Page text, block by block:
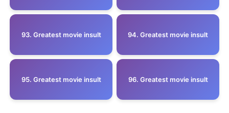
93. Greatest movie insult 94. Greatest movie insult
95. Greatest movie insult 96. Greatest movie insult